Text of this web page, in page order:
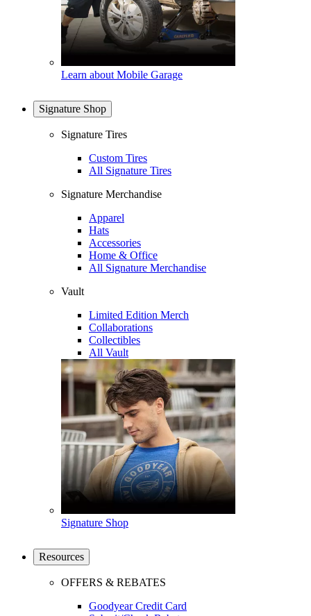
Learn about Mobile Garage
Signature Shop
Signature Tires
Custom Tires
All Signature Tires
Signature Merchandise
Apparel
Hats
Accessories
Home & Office
All Signature Merchandise
Vault
Limited Edition Merch
Collaborations
Collectibles
All Vault
Signature Shop
Resources
OFFERS & REBATES
Goodyear Credit Card